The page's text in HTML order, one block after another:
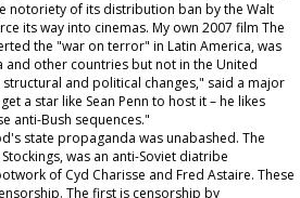
notoriety of its distribution ban by the Walt
its way into cinemas. My own 2007 film The
the "war on terror" in Latin America, was
other countries but not in the United
structural and political changes," said a major
a star like Sean Penn to host it – he likes
anti-Bush sequences."
state propaganda was unabashed. The
Stockings, was an anti-Soviet diatribe
of Cyd Charisse and Fred Astaire. These
The first is censorship by